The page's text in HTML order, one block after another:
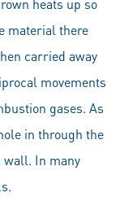
heats up so
material there
carried away
movements
gases. As
in through the
wall. In many